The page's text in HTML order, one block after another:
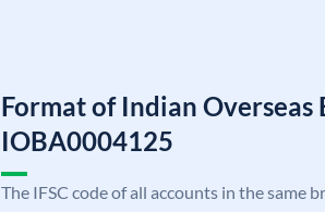
Format of Indian Overseas
IOBA0004125
The IFSC code of all accounts in the same